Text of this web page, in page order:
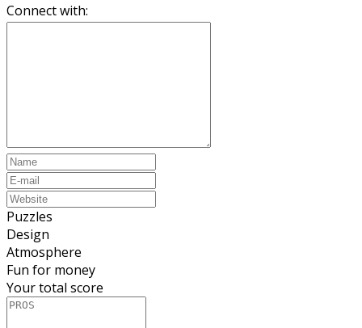
Connect with:
Puzzles
Design
Atmosphere
Fun for money
Your total score